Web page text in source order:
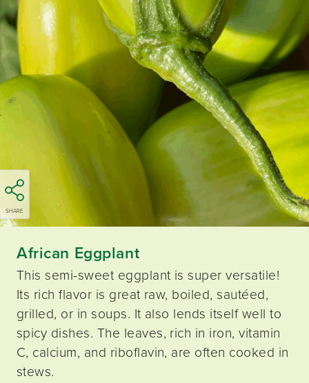
SHARE
African Eggplant
This semi-sweet eggplant is super versatile!
Its rich flavor is great raw, boiled, sautéed,
grilled, or in soups. It also lends itself well to
spicy dishes. The leaves, rich in iron, vitamin
C, calcium, and riboflavin, are often cooked in
stews.